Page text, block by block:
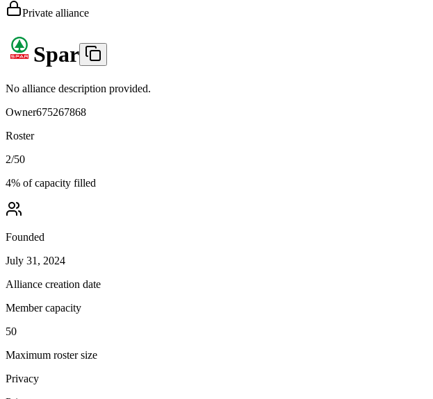
Private alliance
Spar
No alliance description provided.
Owner675267868
Roster
2/50
4% of capacity filled
Founded
July 31, 2024
Alliance creation date
Member capacity
50
Maximum roster size
Privacy